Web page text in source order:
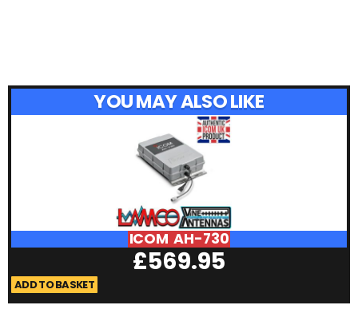
YOU MAY ALSO LIKE
ICOM AH-730
£569.95
ADD TO BASKET